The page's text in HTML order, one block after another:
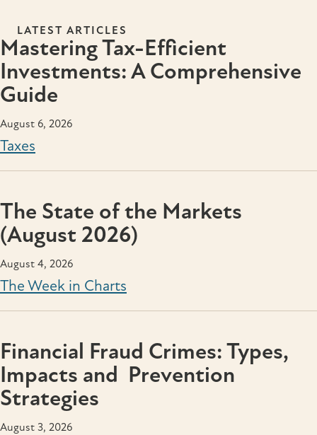
LATEST ARTICLES
Mastering Tax-Efficient
Investments: A Comprehensive
Guide
August 6, 2026
Taxes
The State of the Markets
(August 2026)
August 4, 2026
The Week in Charts
Financial Fraud Crimes: Types,
Impacts and Prevention
Strategies
August 3, 2026